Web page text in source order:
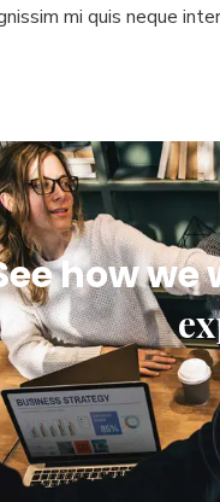
mi quis neque
how